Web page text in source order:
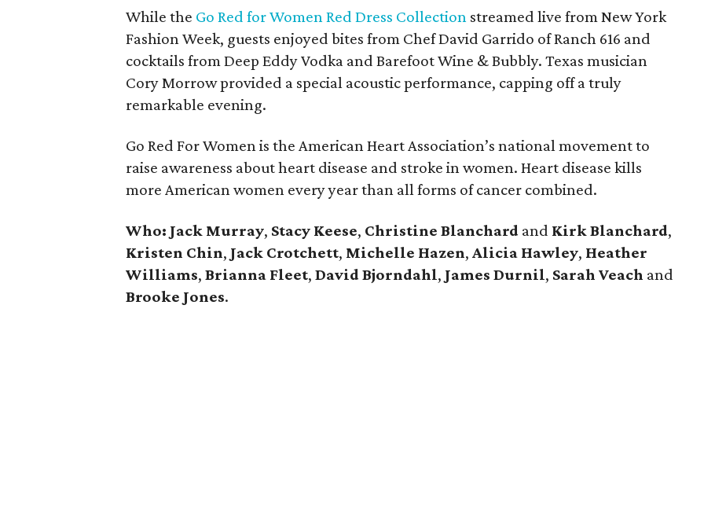
While the Go Red for Women Red Dress Collection streamed live from New York
Fashion Week, guests enjoyed bites from Chef David Garrido of Ranch 616 and
cocktails from Deep Eddy Vodka and Barefoot Wine & Bubbly. Texas musician
Cory Morrow provided a special acoustic performance, capping off a truly
remarkable evening.
Go Red For Women is the American Heart Association’s national movement to
raise awareness about heart disease and stroke in women. Heart disease kills
more American women every year than all forms of cancer combined.
Who: Jack Murray, Stacy Keese, Christine Blanchard and KirkBlanchard,
Kristen Chin, Jack Crotchett, Michelle Hazen, Alicia Hawley, Heather
Williams, Brianna Fleet, David Bjorndahl, James Durnil, Sarah Veach and
Brooke Jones.